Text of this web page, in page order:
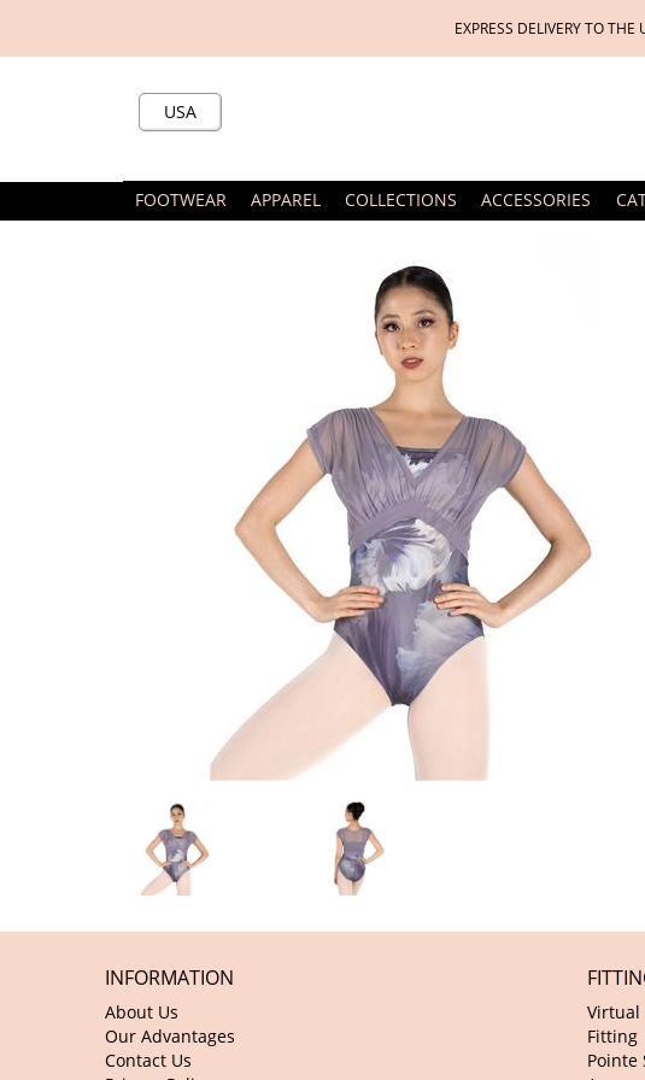
EXPRESS DELIVERY TO
USA
FOOTWEAR APPAREL COLLECTIONS ACCESSORIES
INFORMATION
About Us
Our Advantages
Contact Us
Virtual
Fitting
Pointe